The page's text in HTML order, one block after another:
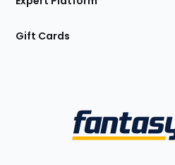
Gift Cards